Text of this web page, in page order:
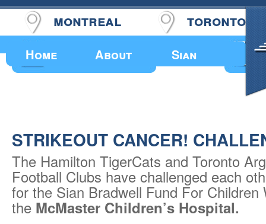
Home About Sian
montreal toronto
Upcoming Events
STRIKEOUT CANCER!
The Hamilton TigerCats and Toronto
Football Clubs have challenged each
for the Sian Bradwell Fund For Children
the McMaster Children’s Hospital.